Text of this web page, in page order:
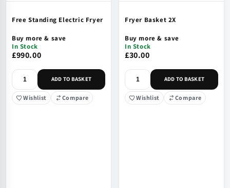
Free Standing Electric Fryer
Buy more & save
In Stock
£990.00
ADD TO BASKET
Wishlist Compare
Fryer Basket 2X
Buy more & save
In Stock
£30.00
ADD TO BASKET
Wishlist Compare